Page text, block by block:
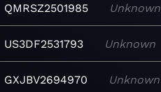
QMRSZ2501985 Unknown
US3DF2531793 Unknown
GXJBV2694970 Unknown